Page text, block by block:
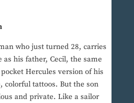
who just turned 28, carries
as his father, Cecil, the same
Hercules version of his
colorful tattoos. But the son
and private. Like a sailor